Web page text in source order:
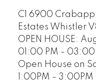
C1 6900
Estates Whistler
OPEN HOUSE:
01:00 PM - 03:00
Open House on
1:00PM - 3:00PM